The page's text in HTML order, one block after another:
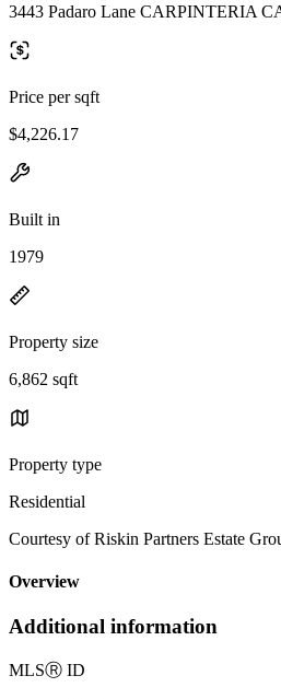
3443 Padaro Lane CARPINTERIA
Price per sqft
$4,226.17
Built in
1979
Property size
6,862 sqft
Property type
Residential
Courtesy of Riskin Partners Estate
Overview
Additional information
MLSⓇ ID